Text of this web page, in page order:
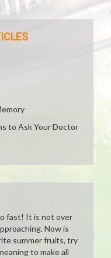
to Ask Your Doctor
fast! It is not over
Now is
summer fruits, try
to make all